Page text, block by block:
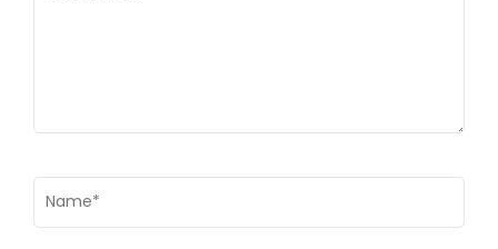
Name *